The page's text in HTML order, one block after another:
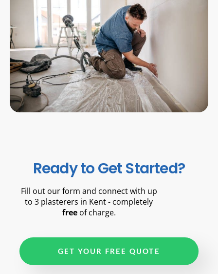
Ready to Get Started?
Fill out our form and connect with up
to 3 plasterers in Kent - completely
freeof charge.
GET YOUR FREE QUOTE